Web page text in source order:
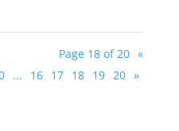
Page 18 of 20 «
... 16 17 18 19 20 »